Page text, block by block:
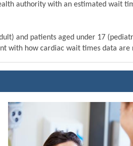
authority with an estimated wait
and patients aged under 17
with how cardiac wait times data